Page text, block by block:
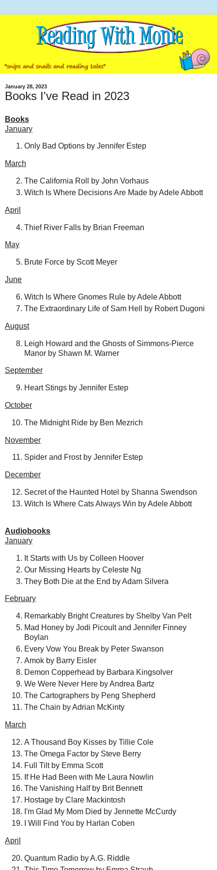
January 28, 2023
Books I've Read in 2023
Books
January
Only Bad Options by Jennifer Estep
March
The California Roll by John Vorhaus
Witch Is Where Decisions Are Made by Adele Abbott
April
Thief River Falls by Brian Freeman
May
Brute Force by Scott Meyer
June
Witch Is Where Gnomes Rule by Adele Abbott
The Extraordinary Life of Sam Hell by Robert Dugoni
August
Leigh Howard and the Ghosts of Simmons-Pierce
Manor by Shawn M. Warner
September
Heart Stings by Jennifer Estep
October
The Midnight Ride by Ben Mezrich
November
Spider and Frost by Jennifer Estep
December
Secret of the Haunted Hotel by Shanna Swendson
Witch Is Where Cats Always Win by Adele Abbott
Audiobooks
January
It Starts with Us by Colleen Hoover
Our Missing Hearts by Celeste Ng
They Both Die at the End by Adam Silvera
February
Remarkably Bright Creatures by Shelby Van Pelt
Mad Honey by Jodi Picoult and Jennifer Finney
Boylan
Every Vow You Break by Peter Swanson
Amok by Barry Eisler
Demon Copperhead by Barbara Kingsolver
We Were Never Here by Andrea Bartz
The Cartographers by Peng Shepherd
The Chain by Adrian McKinty
March
A Thousand Boy Kisses by Tillie Cole
The Omega Factor by Steve Berry
Full Tilt by Emma Scott
If He Had Been with Me Laura Nowlin
The Vanishing Half by Brit Bennett
Hostage by Clare Mackintosh
I'm Glad My Mom Died by Jennette McCurdy
I Will Find You by Harlan Coben
April
Quantum Radio by A.G. Riddle